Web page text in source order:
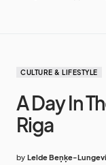
CULTURE & LIFESTYLE
A Day In
Riga
by Lelde Beņķe-